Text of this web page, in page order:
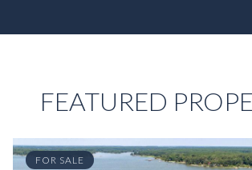
FEATURED
FOR SALE